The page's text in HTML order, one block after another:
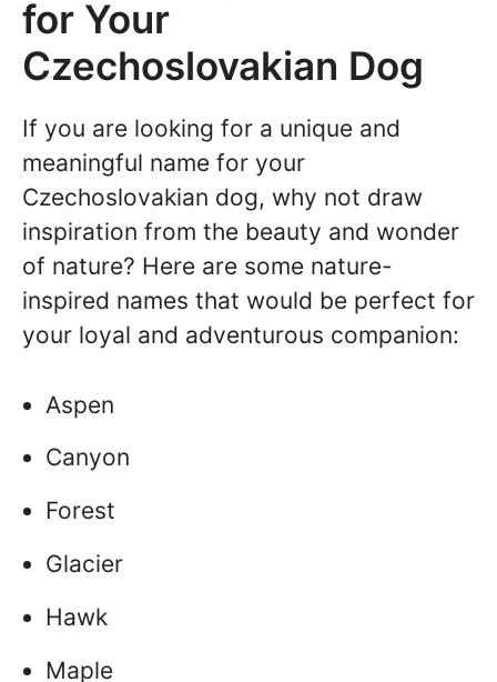
for Your
Czechoslovakian Dog
If you are looking for a unique and
meaningful name for your
Czechoslovakian dog, why not draw
inspiration from the beauty and wonder
of nature? Here are some nature-
inspired names that would be perfect for
your loyal and adventurous companion:
Aspen
Canyon
Forest
Glacier
Hawk
Maple